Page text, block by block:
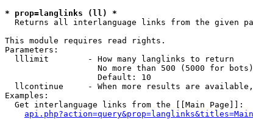
* prop=langlinks (ll) *
Returns all interlanguage links from the given
This module requires read rights.
Parameters:
  lllimit        - How many langlinks to return
No more than 500 (5000 for
                   Default: 10
llcontinue     - When more results are
Examples:
  Get interlanguage links from the [[Main Page]]: